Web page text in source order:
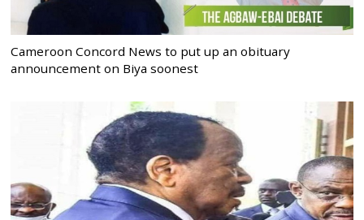
Cameroon Concord News to put up an obituary
announcement on Biya soonest